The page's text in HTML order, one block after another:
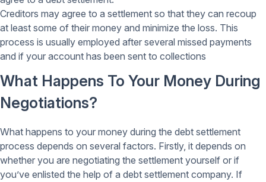
Creditors may agree to a settlement so that they can recoup
at least some of their money and minimize the loss. This
process is usually employed after several missed payments
and if your account has been sent to collections
What Happens To Your Money During
Negotiations?
What happens to your money during the debt settlement
process depends on several factors. Firstly, it depends on
whether you are negotiating the settlement yourself or if
you’ve enlisted the help of a debt settlement company. If